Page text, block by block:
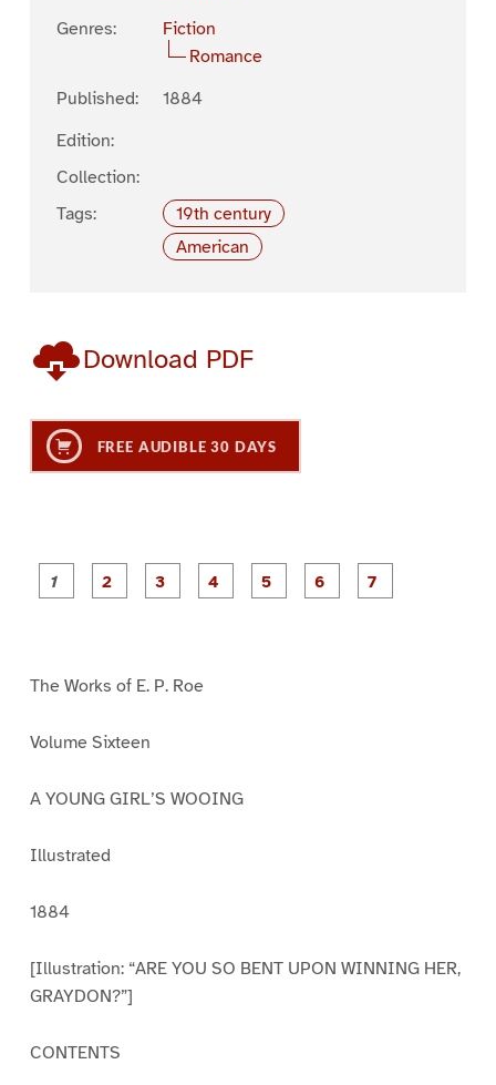
Genres:
Fiction
Romance
Published:
1884
Edition:
Collection:
Tags:
19th century
American
Download PDF
FREE AUDIBLE 30 DAYS
P
a
P
a
P
a
P
a
The Works of E. P. Roe
Volume Sixteen
A YOUNG GIRL’S WOOING
Illustrated
1884
[Illustration: “ARE YOU SO BENT UPON WINNING HER,
GRAYDON?”]
CONTENTS